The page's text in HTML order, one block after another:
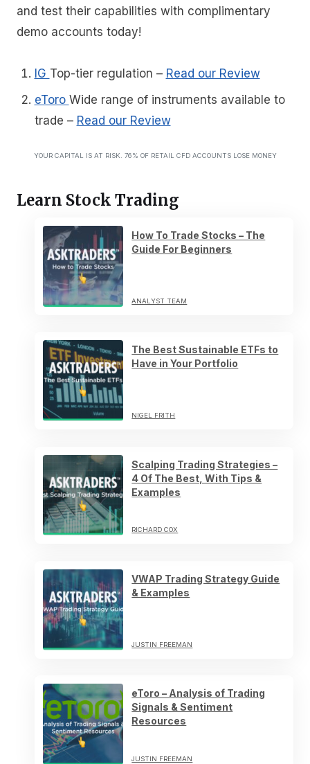
and test their capabilities with complimentary
demo accounts today!
IG Top-tier regulation – Read our Review
eToro Wide range of instruments available to
trade – Read our Review
YOUR CAPITAL IS AT RISK. 76% OF RETAIL CFD ACCOUNTS LOSE MONEY
Learn Stock Trading
How To Trade Stocks – The
Guide For Beginners
ANALYST TEAM
The Best Sustainable ETFs to
Have in Your Portfolio
NIGEL FRITH
Scalping Trading Strategies –
4 Of The Best, With Tips &
Examples
RICHARD COX
VWAP Trading Strategy Guide
& Examples
JUSTIN FREEMAN
eToro – Analysis of Trading
Signals & Sentiment
Resources
JUSTIN FREEMAN